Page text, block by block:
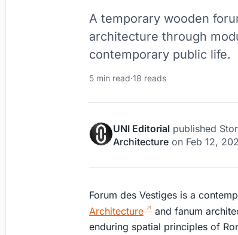
A temporary wooden
architecture through
contemporary public life.
5 min read·18 reads
UNI Editorial published
Architecture on Feb 12,
Forum des Vestiges is a
Architecture
and fanum
enduring spatial principles of